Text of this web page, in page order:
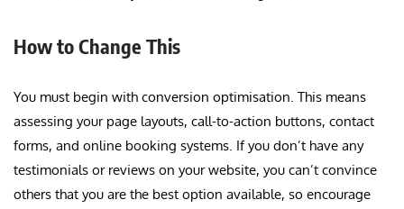
How to Change This
You must begin with conversion optimisation. This means
assessing your page layouts, call-to-action buttons, contact
forms, and online booking systems. If you don’t have any
testimonials or reviews on your website, you can’t convince
others that you are the best option available, so encourage